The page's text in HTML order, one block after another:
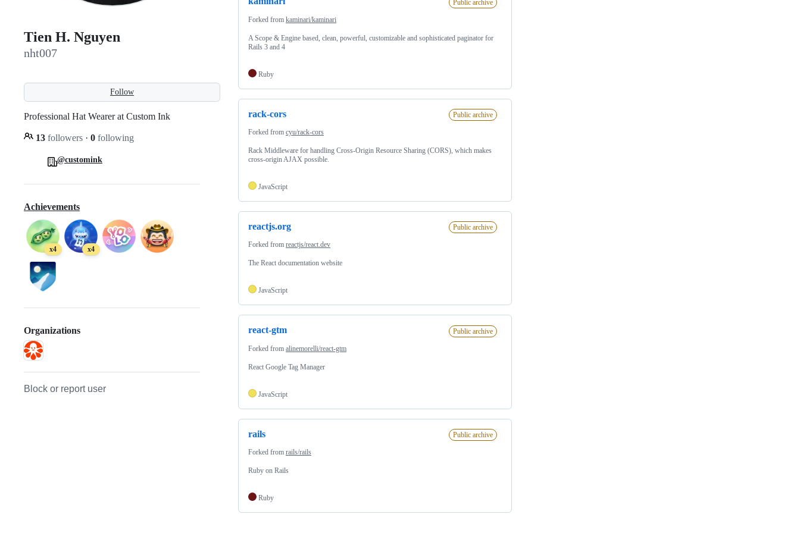
Tien H. Nguyen
nht007
Follow
Professional Hat Wearer at Custom Ink
13 followers · 0 following
@customink
Achievements
x4 x4
Organizations
Block or report user
Public archive
Forked from kaminari/kaminari
A Scope & Engine based, clean, powerful, customizable and sophisticated paginator for
Rails 3 and 4
Ruby
rack-cors Public archive
Forked from cyu/rack-cors
Rack Middleware for handling Cross-Origin Resource Sharing (CORS), which makes
cross-origin AJAX possible.
JavaScript
reactjs.org Public archive
Forked from reactjs/react.dev
The React documentation website
JavaScript
react-gtm Public archive
Forked from alinemorelli/react-gtm
React Google Tag Manager
JavaScript
rails Public archive
Forked from rails/rails
Ruby on Rails
Ruby